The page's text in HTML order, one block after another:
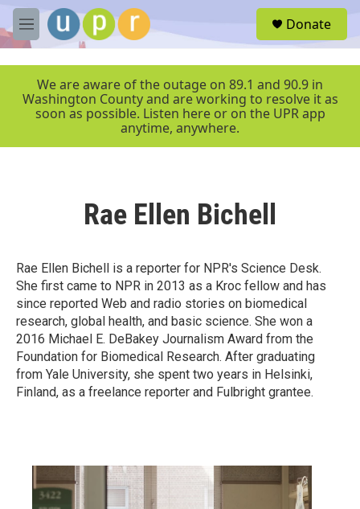
Skip to main content
M
e
r
Donate
We are aware of the outage on 89.1 and 90.9 in
Washington County and are working to resolve it as
soon as possible. Listen here or on the UPR app
anytime, anywhere.
Rae Ellen Bichell
Rae Ellen Bichell is a reporter for NPR's Science Desk.
She first came to NPR in 2013 as a Kroc fellow and has
since reported Web and radio stories on biomedical
research, global health, and basic science. She won a
2016 Michael E. DeBakey Journalism Award from the
Foundation for Biomedical Research. After graduating
from Yale University, she spent two years in Helsinki,
Finland, as a freelance reporter and Fulbright grantee.